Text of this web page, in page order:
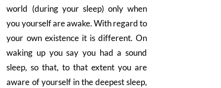
world (during your sleep) only when
you yourself are awake. With regard to
your own existence it is different. On
waking up you say you had a sound
sleep, so that, to that extent you are
aware of yourself in the deepest sleep,